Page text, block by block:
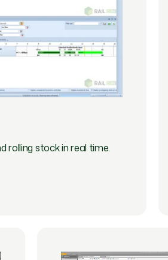
rolling stock in real time.